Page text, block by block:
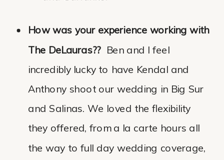
How was your experience working with
The DeLauras?? Ben and I feel
incredibly lucky to have Kendal and
Anthony shoot our wedding in Big Sur
and Salinas. We loved the flexibility
they offered, from a la carte hours all
the way to full day wedding coverage,